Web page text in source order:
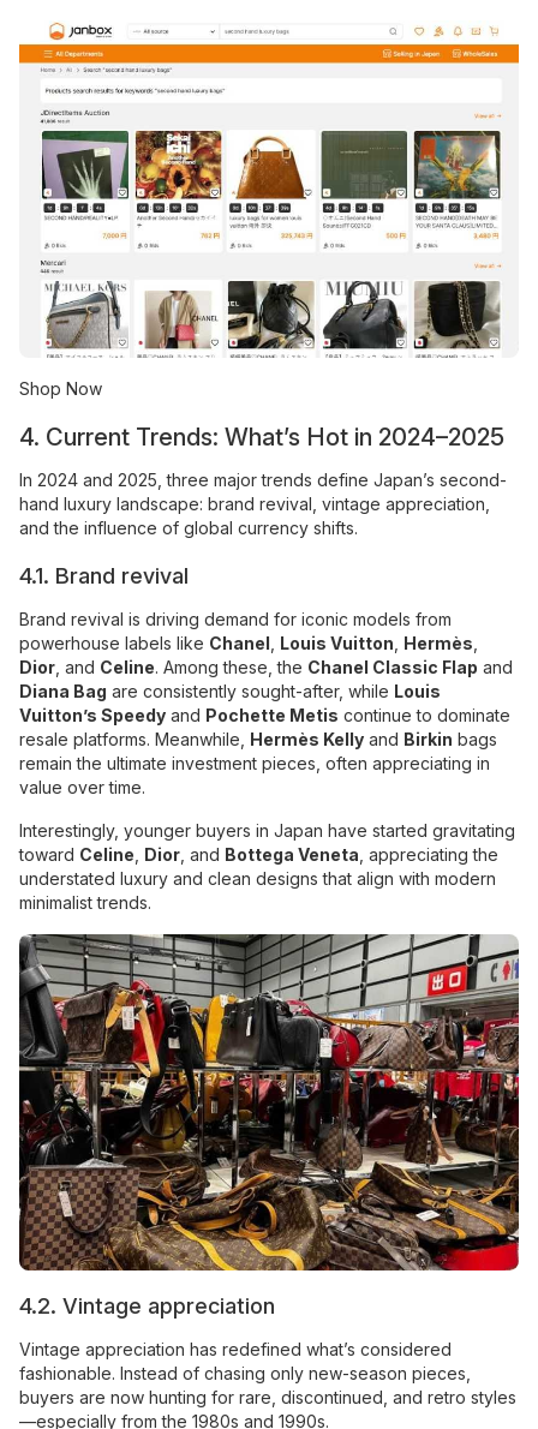
Shop Now
4. Current Trends: What’s Hot in 2024–2025
In 2024 and 2025, three major trends define Japan’s second-
hand luxury landscape: brand revival, vintage appreciation,
and the influence of global currency shifts.
4.1. Brand revival
Brand revival is driving demand for iconic models from
powerhouse labels like Chanel Louis Vuitton Hermès
Dior , and Celine. Among these, the Chanel Classic Flap and
Diana Bag are consistently sought-after, while Louis
Vuitton’s Speedy and Pochette Metis continue to dominate
resale platforms. Meanwhile, Hermès Kelly and Birkin bags
remain the ultimate investment pieces, often appreciating in
value over time.
Interestingly, younger buyers in Japan have started gravitating
toward Celine Dior , and Bottega Veneta , appreciating the
understated luxury and clean designs that align with modern
minimalist trends.
4.2. Vintage appreciation
Vintage appreciation has redefined what’s considered
fashionable. Instead of chasing only new-season pieces,
buyers are now hunting for rare, discontinued, and retro styles
—especially from the 1980s and 1990s.